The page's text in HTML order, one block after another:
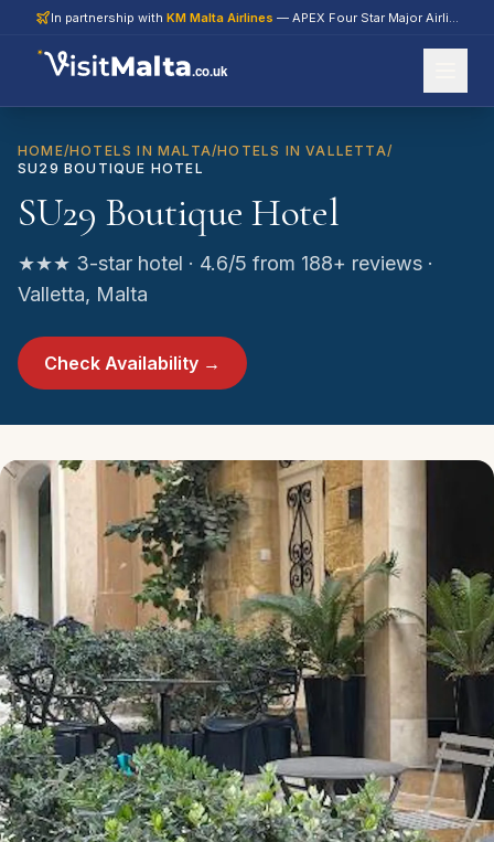
In partnership with KM Malta Airlines — APEX Four Star Major Airline 2026
.co.uk
HOME/HOTELS IN MALTA/HOTELS IN VALLETTA/
SU29 BOUTIQUE HOTEL
SU29 Boutique Hotel
★★★ 3-star hotel · 4.6/5 from 188+ reviews ·
Valletta, Malta
Check Availability →